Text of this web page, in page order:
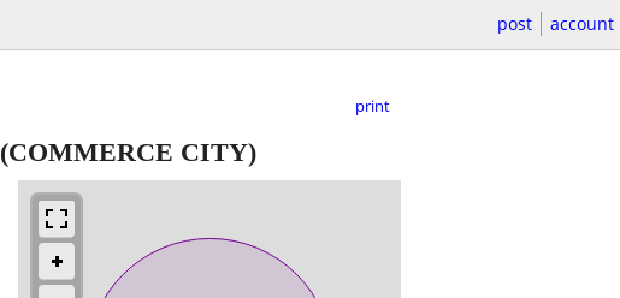
post account
print
(COMMERCE CITY)